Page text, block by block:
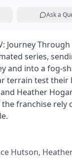
Ask a
Journey
series,
and into a fog-
terrain test their
Heather
franchise rely
Hutson,